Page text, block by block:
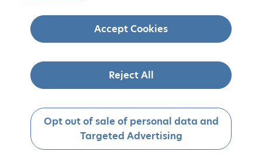
Accept Cookies
Reject All
Opt out of sale of personal data and
Targeted Advertising